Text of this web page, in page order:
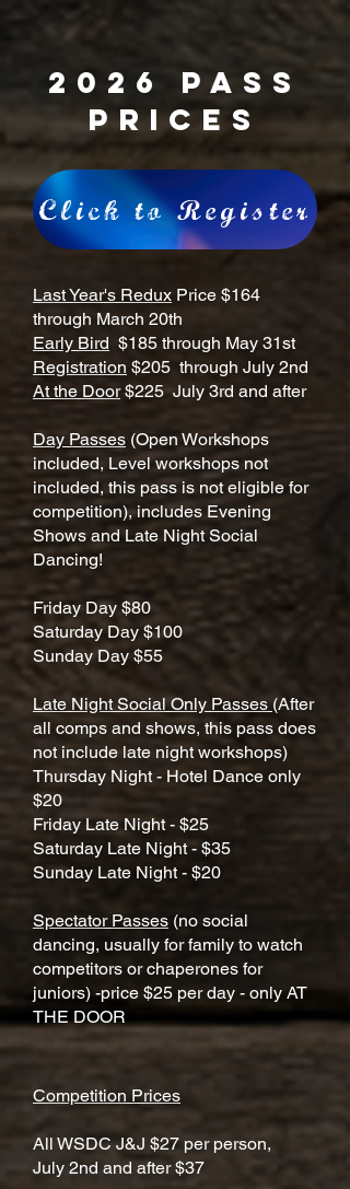
2026 Pass
Prices
Click to Register
Last Year's Redux Price $164
through March 20th
Early Bird $185 through May 31st
Registration $205 through July 2nd
At the Door$225 July 3rd and after
Day Passes (Open Workshops
included, Level workshops not
included, this pass is not eligible for
competition), includes Evening
Shows and Late Night Social
Dancing!
Friday Day $80
Saturday Day $100
Sunday Day $55
Late Night Social Only Passes (After
all comps and shows, this pass does
not include late night workshops)
​Thursday Night - Hotel Dance only
$20
Friday Late Night - $25
Saturday Late Night - $35
Sunday Late Night - $20
Spectator Passes (no social
dancing, usually for family to watch
competitors or chaperones for
juniors) -price $25 per day - only AT
THE DOOR
Competition Prices
All WSDC J&J $27 per person,
July 2nd and after $37